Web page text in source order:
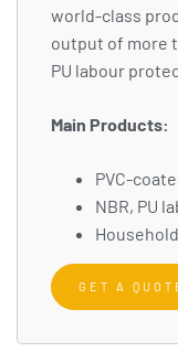
world-class
output of more
PU labour
Main Products:
PVC-
NBR, PU
GET A